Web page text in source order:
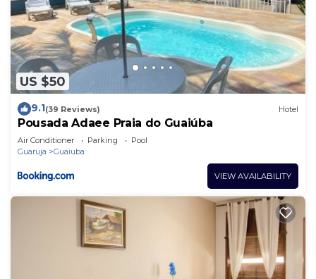
US $50
9.1(39 Reviews) Hotel
Pousada Adaee Praia do Guaiúba
Air Conditioner Parking
Pool
Guaruja
Guaiuba
VIEW AVAILABILITY